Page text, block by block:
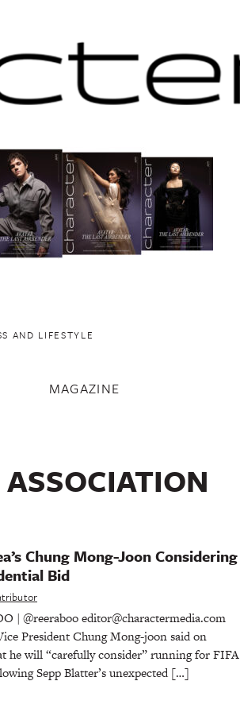
AND LIFESTYLE
MAGAZINE
Chung Mong-Joon Considering
Bid
| @reeraboo editor@charactermedia.com
President Chung Mong-joon said on
he will “carefully consider” running for FIFA
Sepp Blatter’s unexpected […]